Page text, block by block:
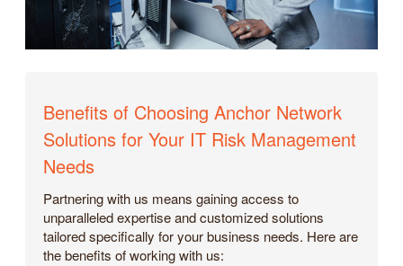
Benefits of Choosing Anchor Network
Solutions for Your IT Risk Management
Needs
Partnering with us means gaining access to
unparalleled expertise and customized solutions
tailored specifically for your business needs. Here are
the benefits of working with us: